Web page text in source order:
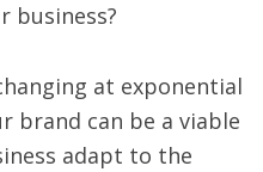
business?
at exponential
brand can be a viable
adapt to the